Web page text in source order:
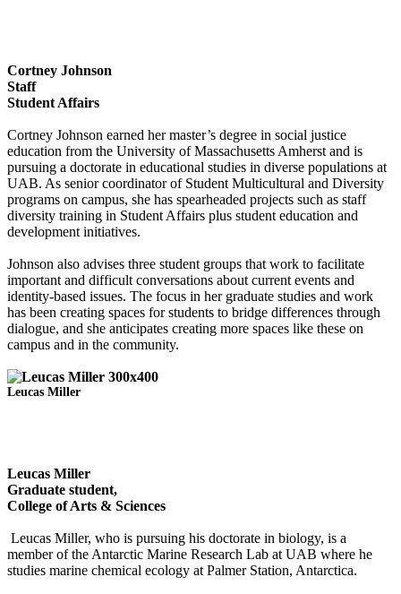
Cortney Johnson
Staff
Student Affairs
Cortney Johnson earned her master’s degree in social justice
education from the University of Massachusetts Amherst and is
pursuing a doctorate in educational studies in diverse populations at
UAB. As senior coordinator of Student Multicultural and Diversity
programs on campus, she has spearheaded projects such as staff
diversity training in Student Affairs plus student education and
development initiatives.
Johnson also advises three student groups that work to facilitate
important and difficult conversations about current events and
identity-based issues. The focus in her graduate studies and work
has been creating spaces for students to bridge differences through
dialogue, and she anticipates creating more spaces like these on
campus and in the community.
Leucas Miller
Leucas Miller
Graduate student,
College of Arts & Sciences
Leucas Miller, who is pursuing his doctorate in biology, is a
member of the Antarctic Marine Research Lab at UAB where he
studies marine chemical ecology at Palmer Station, Antarctica.